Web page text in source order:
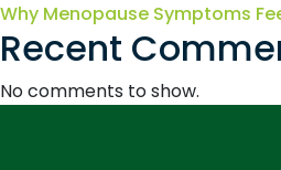
Why Menopause Symptoms
Recent
No comments to show.